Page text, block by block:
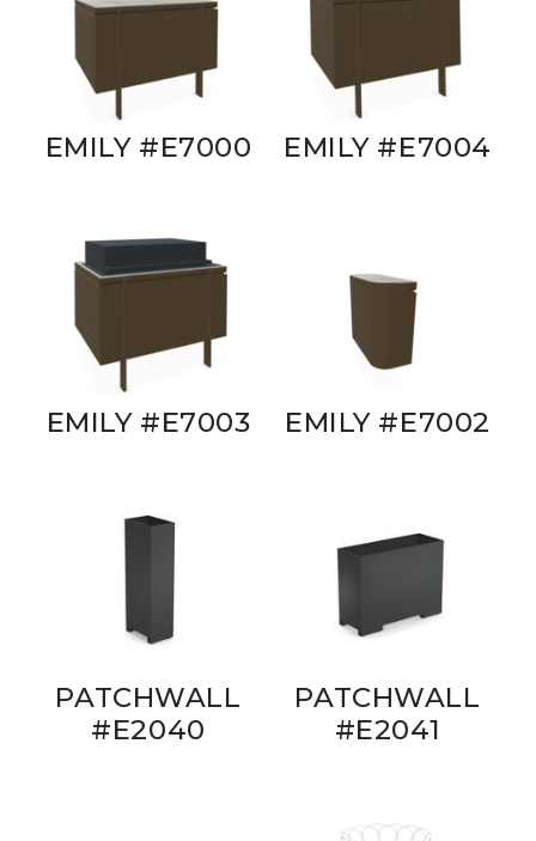
EMILY #E7000 EMILY #E7004
EMILY #E7003 EMILY #E7002
PATCHWALL
#E2040
PATCHWALL
#E2041